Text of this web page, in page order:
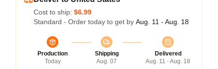
Cost to ship: $6.99
Standard - Order today to get by Aug. 11 - Aug. 18
Production
Today
Shipping
Aug. 07
Delivered
Aug. 11 - Aug. 18